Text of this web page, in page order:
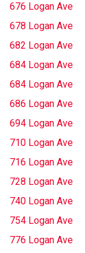
676 Logan Ave
678 Logan Ave
682 Logan Ave
684 Logan Ave
684 Logan Ave
686 Logan Ave
694 Logan Ave
710 Logan Ave
716 Logan Ave
728 Logan Ave
740 Logan Ave
754 Logan Ave
776 Logan Ave